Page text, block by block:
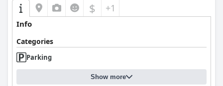
$ +1
Info
Categories
Parking
Show more